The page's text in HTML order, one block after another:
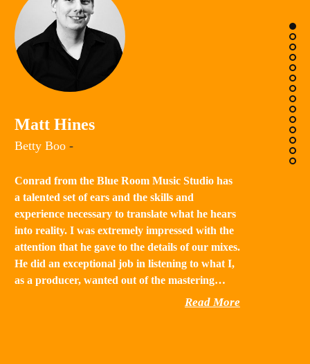
Matt Hines
Betty Boo-
Conrad from the Blue Room Music Studio has
a talented set of ears and the skills and
experience necessary to translate what he hears
into reality. I was extremely impressed with the
attention that he gave to the details of our mixes.
He did an exceptional job in listening to what I,
as a producer, wanted out of the mastering…
Read More